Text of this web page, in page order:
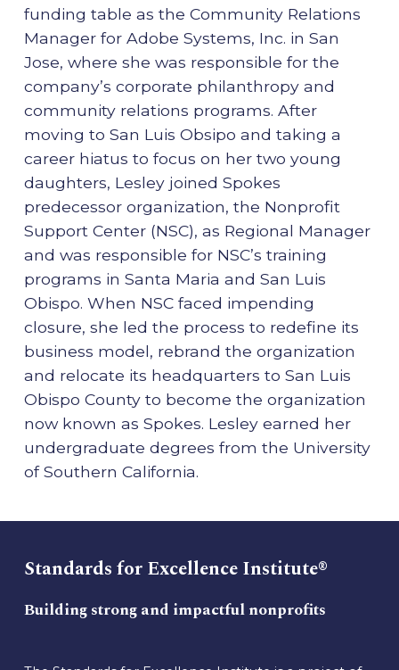
funding table as the Community Relations
Manager for Adobe Systems, Inc. in San
Jose, where she was responsible for the
company’s corporate philanthropy and
community relations programs. After
moving to San Luis Obsipo and taking a
career hiatus to focus on her two young
daughters, Lesley joined Spokes
predecessor organization, the Nonprofit
Support Center (NSC), as Regional Manager
and was responsible for NSC’s training
programs in Santa Maria and San Luis
Obispo. When NSC faced impending
closure, she led the process to redefine its
business model, rebrand the organization
and relocate its headquarters to San Luis
Obispo County to become the organization
now known as Spokes. Lesley earned her
undergraduate degrees from the University
of Southern California.
Standards for Excellence Institute®
Building strong and impactful nonprofits